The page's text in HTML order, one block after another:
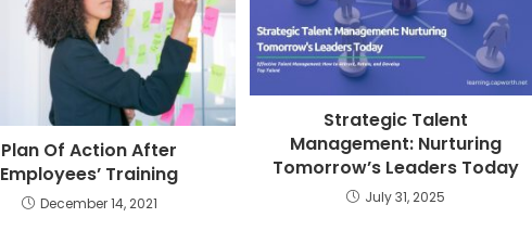
Plan Of Action After
Employees’ Training
December 14, 2021
Strategic Talent
Management: Nurturing
Tomorrow’s Leaders Today
July 31, 2025